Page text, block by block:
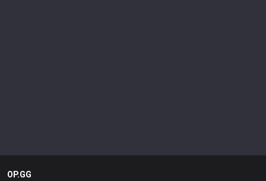
OP.GG